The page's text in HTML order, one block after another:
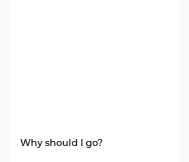
Why should I go?